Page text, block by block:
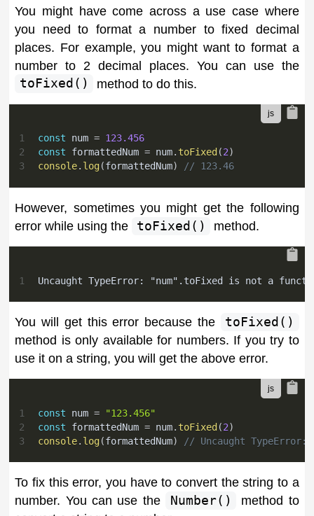
You might have come across a use case where
you need to format a number to fixed decimal
places. For example, you might want to format a
number to 2 decimal places. You can use the
toFixed()
method to do this.
1 const num = 123.456
2
const formattedNum = num. toFixed (2)
3
console. log(formattedNum) // 123.46
However, sometimes you might get the following
error while using the
toFixed() method.
1 Uncaught TypeError: "num".toFixed is not a
You will get this error because the
toFixed()
method is only available for numbers. If you try to
use it on a string, you will get the above error.
1 const num =
"123.456"
2
const formattedNum = num. toFixed (2)
3
console. log(formattedNum) // Uncaught
To fix this error, you have to convert the string to a
number. You can use the
Number()
method to